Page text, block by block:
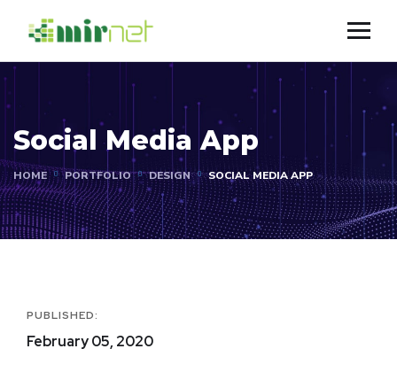
Social Media App
HOME PORTFOLIO DESIGN SOCIAL MEDIA APP
PUBLISHED:
February 05, 2020